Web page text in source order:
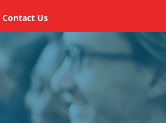
Contact Us